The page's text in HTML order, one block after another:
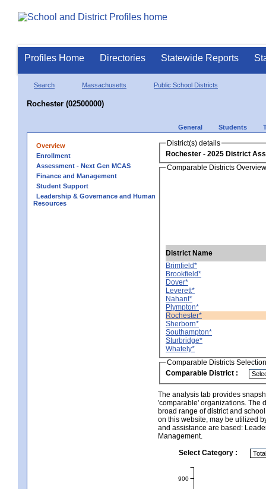
Profiles Home Directories Statewide Reports
Search Massachusetts Public School Districts
Rochester (02500000)
General Students
Overview
Enrollment
Assessment - Next Gen MCAS
Finance and Management
Student Support
Leadership & Governance and Human
Resources
District(s) details
Rochester
Comparable Districts Overview
District Name
Brimfield*
Brookfield*
Dover*
Leverett*
Nahant*
Plympton*
Rochester*
Sherborn*
Southampton*
Sturbridge*
Whately*
Comparable Districts Selection
Comparable District :
The analysis tab provides
'comparable' organizations. The
broad range of district and
on this website, may be utilized
and assistance are based:
Management.
Select Category :
900